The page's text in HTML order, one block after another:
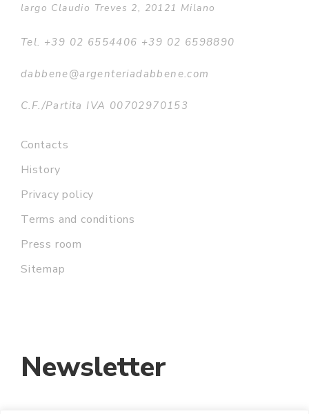
largo Claudio Treves 2, 20121 Milano
Tel. +39 02 6554406 +39 02 6598890
dabbene@argenteriadabbene.com
C.F./Partita IVA 00702970153
Contacts
History
Privacy policy
Terms and conditions
Press room
Sitemap
Newsletter